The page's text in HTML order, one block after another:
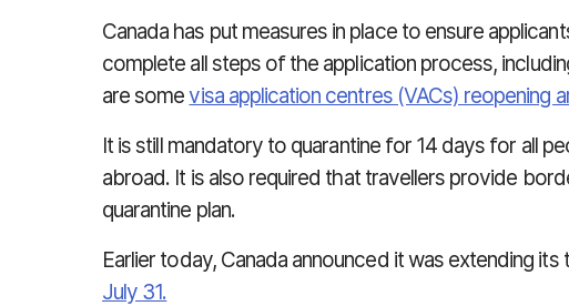
Canada has put measures in place to ensure
complete all steps of the application process,
are somevisa application centres (VACs) reopening
It is still mandatory to quarantine for 14 days for all
abroad. It is also required that travellers provide
quarantine plan.
Earlier today, Canada announced it was extending
July 31.